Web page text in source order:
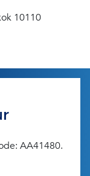
10110
AA41480.